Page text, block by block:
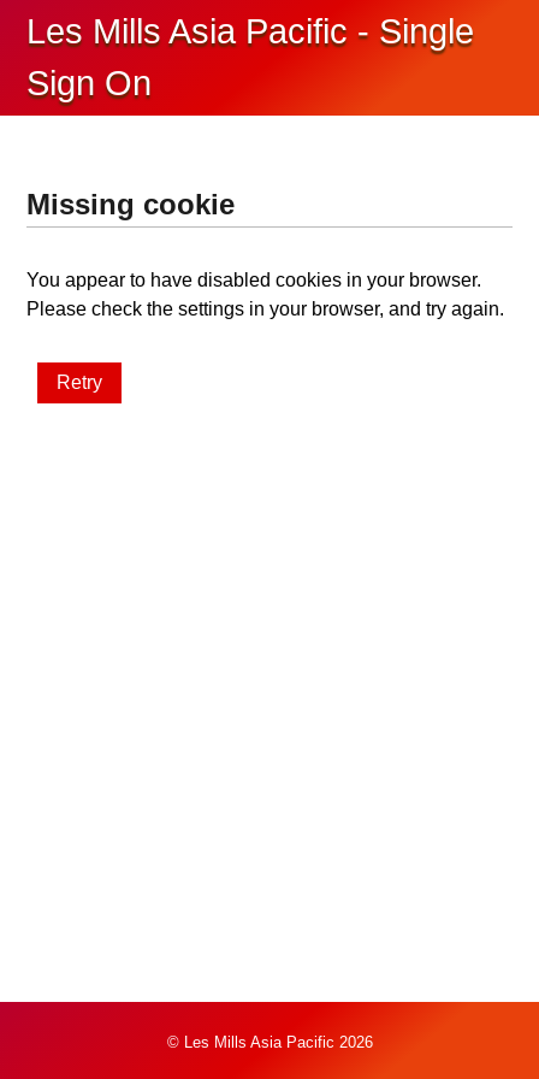
Les Mills Asia Pacific - Single
Sign On
Missing cookie
You appear to have disabled cookies in your browser.
Please check the settings in your browser, and try again.
Retry
© Les Mills Asia Pacific 2026